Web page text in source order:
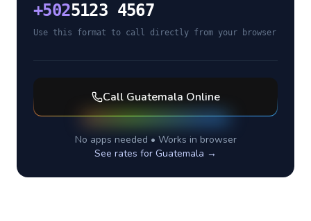
+5025123 4567
Use this format to call directly from your browser
Call Guatemala Online
No apps needed • Works in browser
See rates for Guatemala →